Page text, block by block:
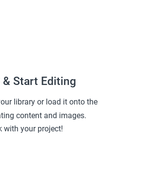
Start Editing
library or load it onto the
content and images.
with your project!